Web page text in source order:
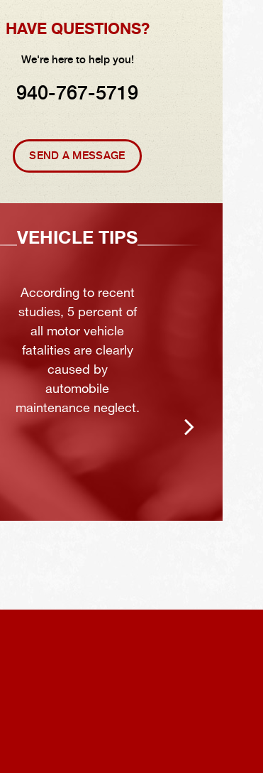
HAVE QUESTIONS?
We're here to help you!
940-767-5719
SEND A MESSAGE
VEHICLE TIPS
According to recent
studies, 5 percent of
all motor vehicle
fatalities are clearly
caused by
automobile
maintenance neglect.